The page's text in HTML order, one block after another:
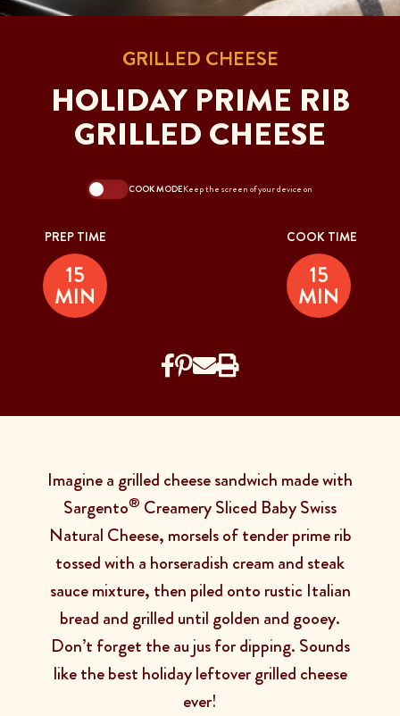
GRILLED CHEESE
HOLIDAY PRIME RIB
GRILLED CHEESE
COOK MODEKeep the screen of your device on
PREP TIME
15
MIN
COOK TIME
15
MIN
Imagine a grilled cheese sandwich made with
Sargento® Creamery Sliced Baby Swiss
Natural Cheese, morsels of tender prime rib
tossed with a horseradish cream and steak
sauce mixture, then piled onto rustic Italian
bread and grilled until golden and gooey.
Don’t forget the au jus for dipping. Sounds
like the best holiday leftover grilled cheese
ever!